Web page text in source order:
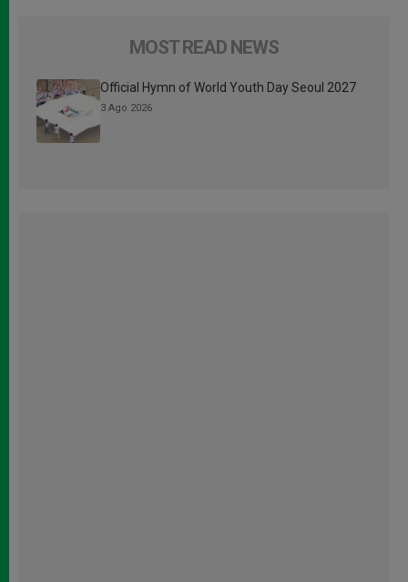
MOST READ NEWS
Official Hymn of World Youth Day Seoul 2027
3 Ago 2026